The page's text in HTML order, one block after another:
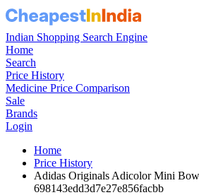
Indian Shopping Search Engine
Home
Search
Price History
Medicine Price Comparison
Sale
Brands
Login
Home
Price History
Adidas Originals Adicolor Mini
698143edd3d7e27e856facbb